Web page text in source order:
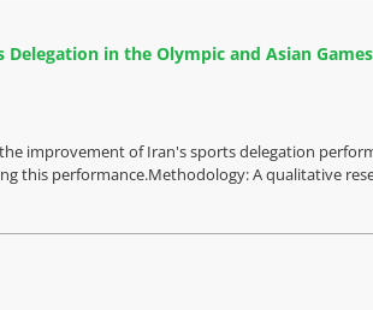
in the Olympic and Asian Games
improvement of Iran's sports delegation
this performance.Methodology: A qualitative